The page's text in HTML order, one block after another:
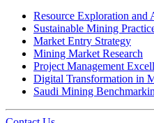
Resource Exploration and
Sustainable Mining
Market Entry Strategy
Mining Market Research
Project Management
Digital Transformation in
Saudi Mining